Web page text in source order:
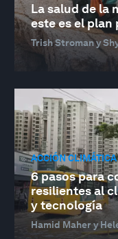
La salud de la
este es el
Trish Stroman y
ACCIÓN CLIMÁTICA
6 pasos para
resilientes al
y tecnología
Hamid Maher y